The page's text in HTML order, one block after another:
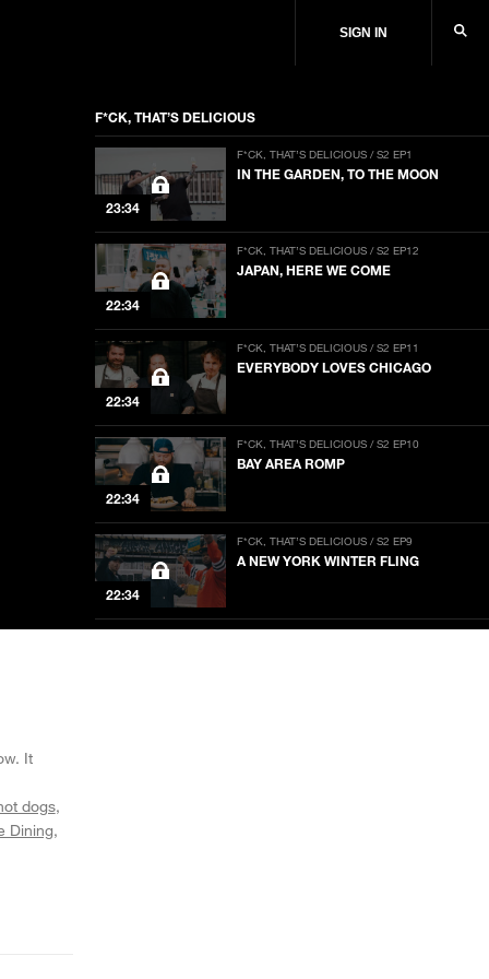
SIGN IN
F*CK, THAT’S DELICIOUS
23:34
F*CK, THAT’S DELICIOUS / S2 EP1
IN THE GARDEN, TO THE MOON
22:34
F*CK, THAT’S DELICIOUS / S2 EP12
JAPAN, HERE WE COME
22:34
F*CK, THAT’S DELICIOUS / S2 EP11
EVERYBODY LOVES CHICAGO
22:34
F*CK, THAT’S DELICIOUS / S2 EP10
BAY AREA ROMP
22:34
F*CK, THAT’S DELICIOUS / S2 EP9
A NEW YORK WINTER FLING
It
dogs
Dining